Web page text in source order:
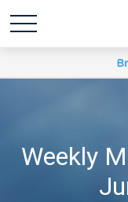
Weekly